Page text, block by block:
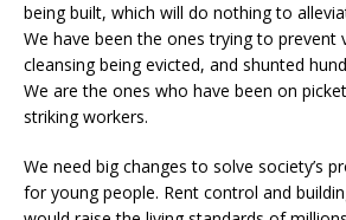
being built, which will do nothing to
We have been the ones trying to prevent
cleansing being evicted, and shunted
We are the ones who have been on
striking workers.
We need big changes to solve society’s
for young people. Rent control and